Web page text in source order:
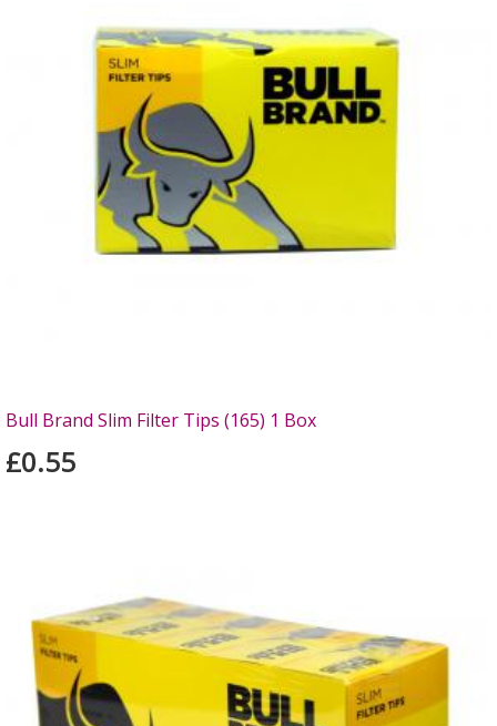
Bull Brand Slim Filter Tips (165) 1 Box
£0.55